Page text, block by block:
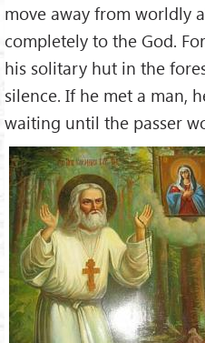
move away from worldly
completely to the God.
his solitary hut in the
silence. If he met a man,
waiting until the passer